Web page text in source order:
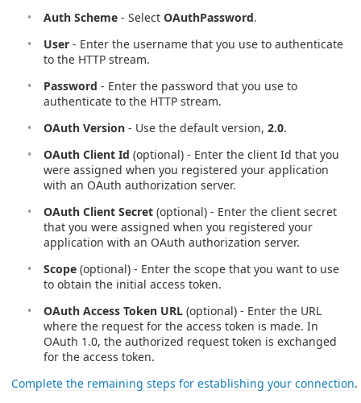
Auth Scheme - Select OAuthPassword.
User - Enter the username that you use to authenticate
to the HTTP stream.
Password - Enter the password that you use to
authenticate to the HTTP stream.
OAuth Version - Use the default version, 2.0.
OAuth Client Id (optional) - Enter the client Id that you
were assigned when you registered your application
with an OAuth authorization server.
OAuth Client Secret (optional) - Enter the client secret
that you were assigned when you registered your
application with an OAuth authorization server.
Scope (optional) - Enter the scope that you want to use
to obtain the initial access token.
OAuth Access Token URL (optional) - Enter the URL
where the request for the access token is made. In
OAuth 1.0, the authorized request token is exchanged
for the access token.
Complete the remaining steps for establishing your connection.